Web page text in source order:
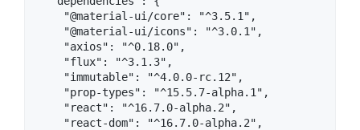
    "@material-ui/core": "^3.5.1",
    "@material-ui/icons": "^3.0.1",
    "axios": "^0.18.0",
    "flux": "^3.1.3",
    "immutable": "^4.0.0-rc.12",
    "prop-types": "^15.5.7-alpha.1",
    "react": "^16.7.0-alpha.2",
    "react-dom": "^16.7.0-alpha.2",